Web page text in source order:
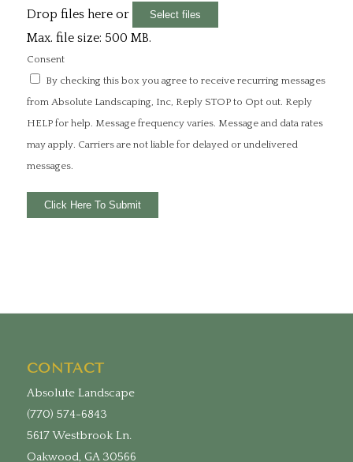
Drop files here or Select files
Max. file size: 500 MB.
Consent
By checking this box you agree to receive recurring messages
from Absolute Landscaping, Inc, Reply STOP to Opt out. Reply
HELP for help. Message frequency varies. Message and data rates
may apply. Carriers are not liable for delayed or undelivered
messages.
Click Here To Submit
CONTACT
Absolute Landscape
(770) 574-6843
5617 Westbrook Ln.
Oakwood, GA 30566